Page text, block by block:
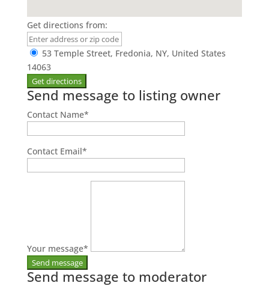
Get directions from:
53 Temple Street, Fredonia, NY, United States
14063
Send message to listing owner
Contact Name*
Contact Email*
Your message*
Send message to moderator